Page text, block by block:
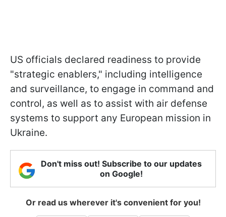
US officials declared readiness to provide
"strategic enablers," including intelligence
and surveillance, to engage in command and
control, as well as to assist with air defense
systems to support any European mission in
Ukraine.
Don't miss out! Subscribe to our updates
on Google!
Or read us wherever it's convenient for you!